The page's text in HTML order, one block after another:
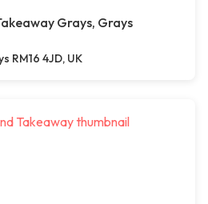
Grays, Grays
RM16 4JD, UK